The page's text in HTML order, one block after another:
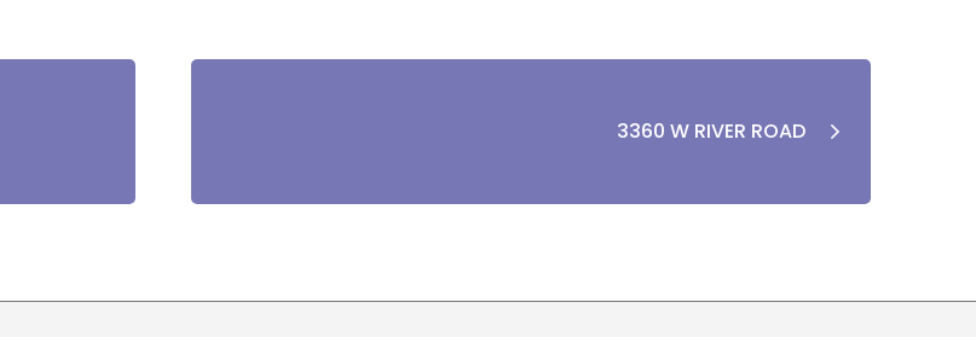
3360 W RIVER ROAD